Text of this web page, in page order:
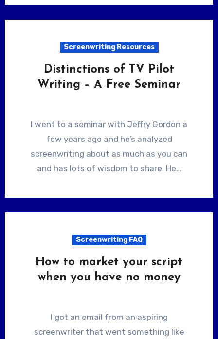
Screenwriting Resources
Distinctions of TV Pilot
Writing – A Free Seminar
I went to a seminar with Jeffry Gordon a
few years ago and he’s analyzed
screenwriting about as much as you can
and has lots of wisdom to share. He…
Screenwriting FAQ
How to market your script
when you have no money
I got an email from an aspiring
screenwriter that went something like